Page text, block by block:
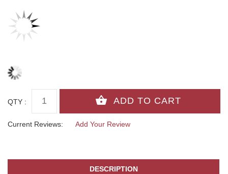
QTY :
Current Reviews: Add Your Review
DESCRIPTION